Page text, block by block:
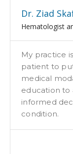
Dr. Ziad
Hematologist
My practice
patient to
medical
education
informed
condition.